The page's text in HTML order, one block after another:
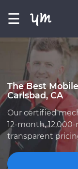
☰
The Best
Carlsbad, CA
Our certified
12-month,
transparent